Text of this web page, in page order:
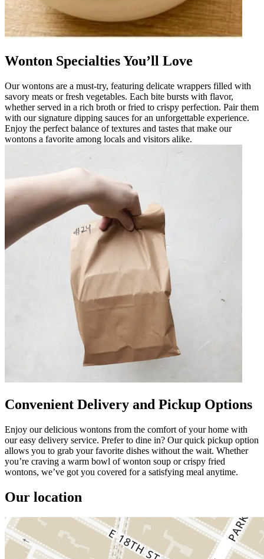
Wonton Specialties You’ll Love
Our wontons are a must-try, featuring delicate wrappers filled with
savory meats or fresh vegetables. Each bite bursts with flavor,
whether served in a rich broth or fried to crispy perfection. Pair them
with our signature dipping sauces for an unforgettable experience.
Enjoy the perfect balance of textures and tastes that make our
wontons a favorite among locals and visitors alike.
Convenient Delivery and Pickup Options
Enjoy our delicious wontons from the comfort of your home with
our easy delivery service. Prefer to dine in? Our quick pickup option
allows you to grab your favorite dishes without the wait. Whether
you’re craving a warm bowl of wonton soup or crispy fried
wontons, we’ve got you covered for a satisfying meal anytime.
Our location